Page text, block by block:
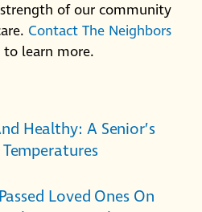
of our community
Contact The Neighbors
learn more.
Healthy: A Senior’s
Loved Ones On